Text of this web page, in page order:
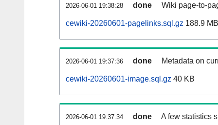
2026-06-01 19:38:28 done Wiki page-to-
cewiki-20260601-pagelinks.sql.gz 188.9 MB
2026-06-01 19:37:36 done Metadata on
cewiki-20260601-image.sql.gz 40 KB
2026-06-01 19:37:34 done A few statistics